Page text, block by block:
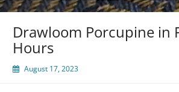
Drawloom Porcupine in
Hours
August 17, 2023